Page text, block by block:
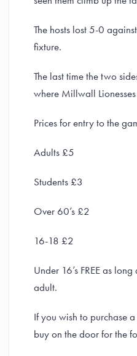
The hosts lost 5-0
fixture.
The last time the two
where Millwall
Prices for entry to the
Adults £5
Students £3
Over 60’s £2
16-18 £2
Under 16’s FREE as
adult.
If you wish to purchase
buy on the door for the